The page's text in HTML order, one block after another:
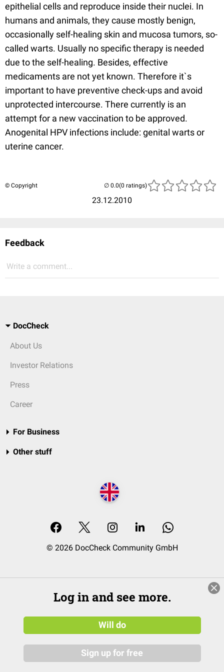
epithelial cells and reproduce inside their nuclei. In
humans and animals, they cause mostly benign,
occasionally self-healing skin and mucosa tumors, so-
called warts. Usually no specific therapy is needed
due to the self-healing. Besides, effective
medicaments are not yet known. Therefore it`s
important to have preventive check-ups and avoid
unprotected intercourse. There currently is an
attempt for a new vaccination to be approved.
Anogenital HPV infections include: genital warts or
uterine cancer.
© Copyright
23.12.2010
(0 ratings)
Feedback
Write a comment...
DocCheck
About Us
Investor Relations
Press
Career
For Business
Other stuff
© 2026 DocCheck Community GmbH
Log in and see more.
Will do
Sign up for free